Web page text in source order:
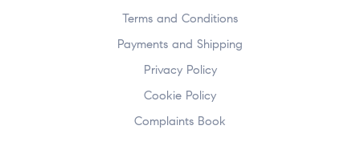
Terms and Conditions
Payments and Shipping
Privacy Policy
Cookie Policy
Complaints Book